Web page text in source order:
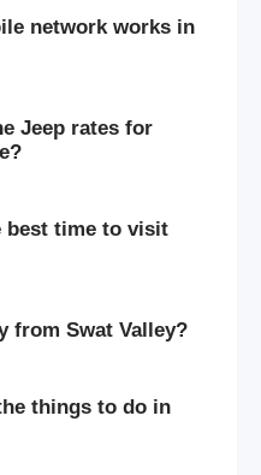
network works in
Jeep rates for
best time to visit
from Swat Valley?
things to do in